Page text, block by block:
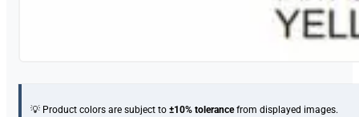
💡 Product colors are subject to±10% tolerancefrom displayed images.